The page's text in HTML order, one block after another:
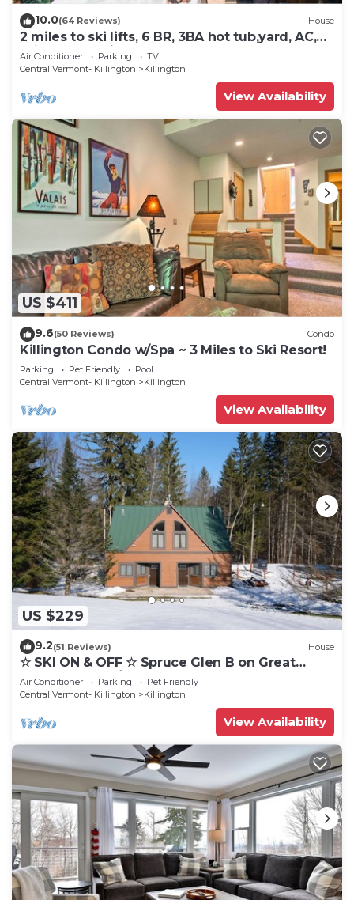
10.0(64 Reviews) House
2 miles to ski lifts, 6 BR, 3BA hot tub,yard, AC,
grill, lux bedding. CEDARWALK
Air Conditioner Parking
TV
Central Vermont- Killington
Killington
View Availability
US $411
9.6(50 Reviews) Condo
Killington Condo w/Spa ~ 3 Miles to Ski Resort!
Parking Pet Friendly
Pool
Central Vermont- Killington
Killington
View Availability
US $229
9.2(51 Reviews) House
☆ SKI ON & OFF ☆ Spruce Glen B on Great
Eastern Trail w/AC, Fireplace, Sauna
Air Conditioner Parking
Pet Friendly
Central Vermont- Killington
Killington
View Availability